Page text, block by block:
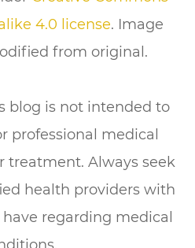
4.0 license. Image
from original.
blog is not intended to
professional medical
treatment. Always seek
health providers with
regarding medical